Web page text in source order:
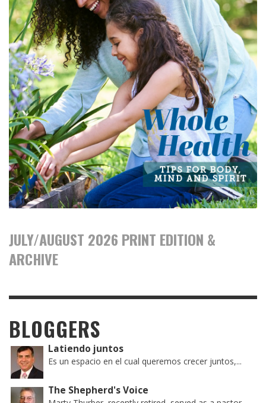
JULY/AUGUST 2026 PRINT EDITION &
ARCHIVE
BLOGGERS
Latiendo juntos
Es un espacio en el cual queremos crecer juntos,...
The Shepherd's Voice